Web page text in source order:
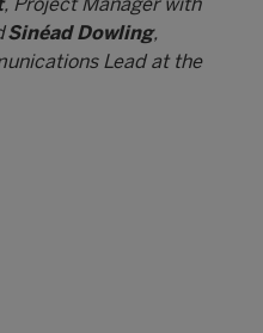
, Project Manager with
Sinéad Dowling,
Lead at the